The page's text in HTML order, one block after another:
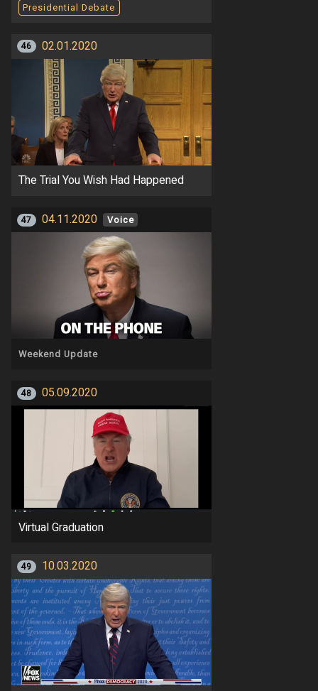
Presidential Debate
46 02.01.2020
The Trial You Wish Had Happened
47 04.11.2020 Voice
Weekend Update
48 05.09.2020
Virtual Graduation
49 10.03.2020